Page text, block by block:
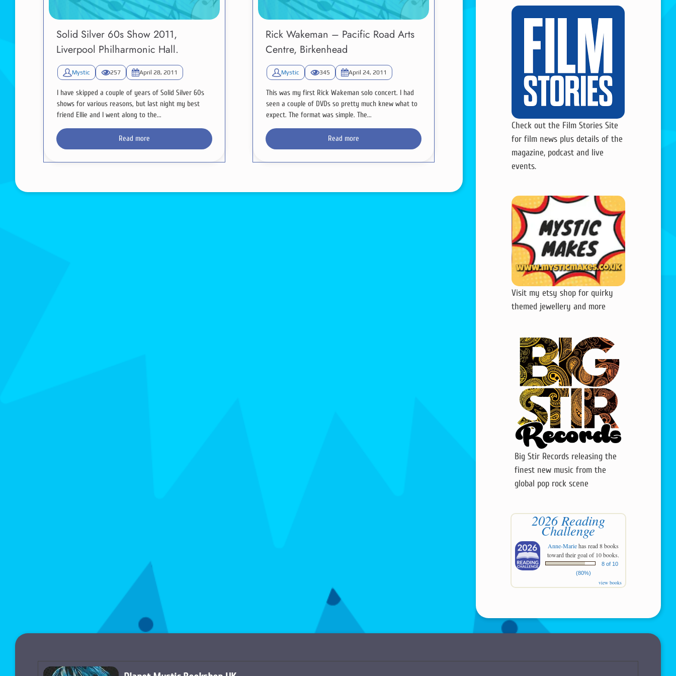
Solid Silver 60s Show 2011,
Liverpool Philharmonic Hall.
Mystic 257 April 28, 2011
I have skipped a couple of years of Solid Silver 60s
shows for various reasons, but last night my best
friend Ellie and I went along to the...
Read more
Rick Wakeman – Pacific Road Arts
Centre, Birkenhead
Mystic 345 April 24, 2011
This was my first Rick Wakeman solo concert. I had
seen a couple of DVDs so pretty much knew what to
expect. The format was simple. The...
Read more
Check out the Film Stories Site
for film news plus details of the
magazine, podcast and live
events.
Visit my etsy shop for quirky
themed jewellery and more
Big Stir Records releasing the
finest new music from the
global pop rock scene
2026 Reading
Challenge
Anne-Mariehas read 8 books
toward their goal of 10 books.
8 of 10
(80%)
view books